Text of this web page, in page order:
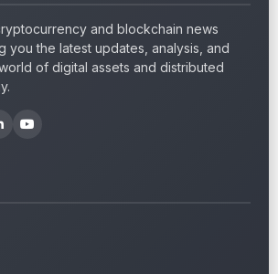
and blockchain news
you the latest updates, analysis, and
of digital assets and distributed